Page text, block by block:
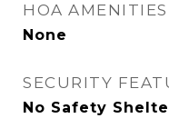
HOA AMENITIES
None
SECURITY
No Safety